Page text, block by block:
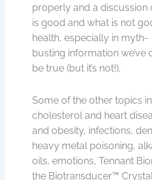
properly and a discussion
is good and what is not
health, especially in myth-
busting information we’ve
be true (but it’s not!).
Some of the other topics
cholesterol and heart
and obesity, infections,
heavy metal poisoning,
oils, emotions, Tennant
the Biotransducer™